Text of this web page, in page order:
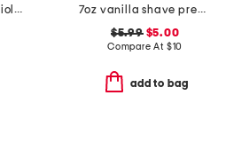
33.8oz yuzu bakuchiol ultra smoothing shower gel
7oz vanilla shave prep polish
$5.99$5.00
Compare At $10
add to bag